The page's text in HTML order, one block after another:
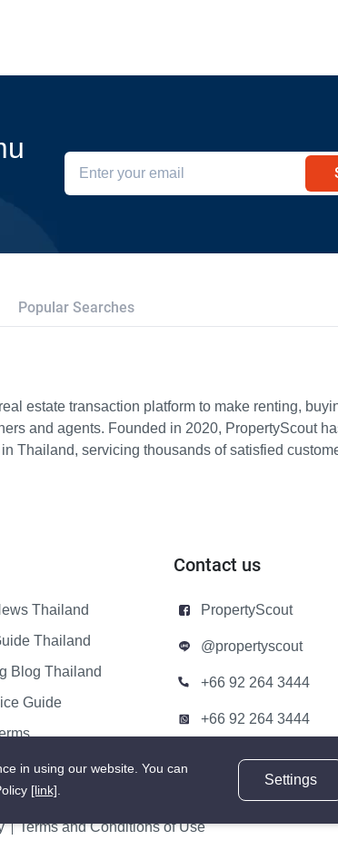
Popular Searches
estate transaction platform to make renting,
and agents. Founded in 2020, PropertyScout
Thailand, servicing thousands of satisfied
Thailand
Thailand
Blog Thailand
Guide
Contact us
PropertyScout
@propertyscout
+66 92 264 3444
+66 92 264 3444
Terms and Conditions of Use
in using our website. You can
[link].
Settings